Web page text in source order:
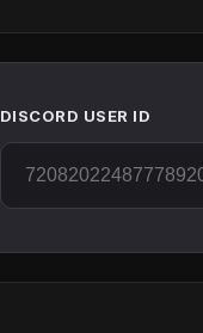
DISCORD USER ID